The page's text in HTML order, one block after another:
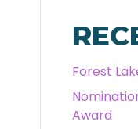
Forest
Award